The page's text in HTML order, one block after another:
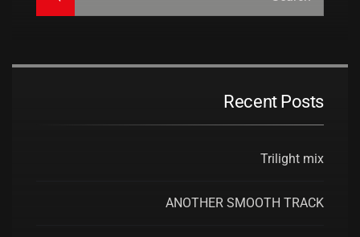
Recent Posts
Trilight mix
ANOTHER SMOOTH TRACK